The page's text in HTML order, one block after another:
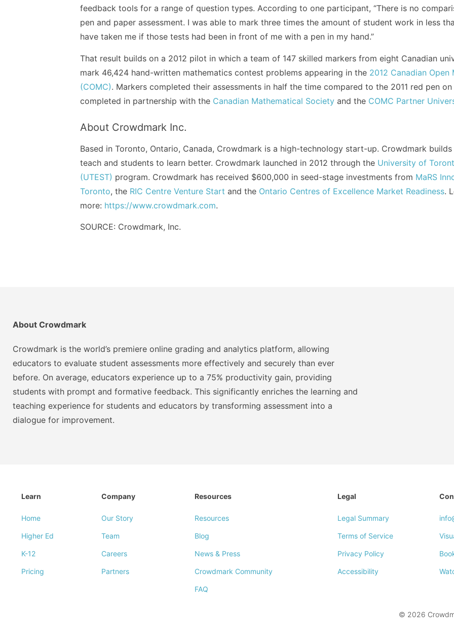
feedback tools for a range of question types. According to one participant, “There is no
pen and paper assessment. I was able to mark three times the amount of student work in less
have taken me if those tests had been in front of me with a pen in my hand.”
That result builds on a 2012 pilot in which a team of 147 skilled markers from eight Canadian
mark 46,424 hand-written mathematics contest problems appearing in the 2012 Canadian
(COMC). Markers completed their assessments in half the time compared to the 2011 red pen
completed in partnership with the Canadian Mathematical Societyand the COMC Partner
About Crowdmark Inc.
Based in Toronto, Ontario, Canada, Crowdmark is a high-technology start-up. Crowdmark
teach and students to learn better. Crowdmark launched in 2012 through the University of
(UTEST) program. Crowdmark has received $600,000 in seed-stage investments from MaRS
Toronto, the RIC Centre Venture Start and the Ontario Centres of Excellence Market Readiness.
more: https://www.crowdmark.com.
SOURCE: Crowdmark, Inc.
About Crowdmark
Crowdmark is the world’s premiere online grading and analytics platform, allowing
educators to evaluate student assessments more effectively and securely than ever
before. On average, educators experience up to a 75% productivity gain, providing
students with prompt and formative feedback. This significantly enriches the learning and
teaching experience for students and educators by transforming assessment into a
dialogue for improvement.
Learn
Home
Higher Ed
K-12
Pricing
Company
Our Story
Team
Careers
Partners
Resources
Resources
Blog
News & Press
Crowdmark Community
FAQ
Legal
Legal Summary
Terms of Service
Privacy Policy
Accessibility
© 2026